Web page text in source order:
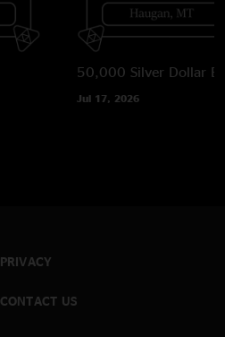
50,000 Silver Dollar
Jul 17, 2026
PRIVACY
CONTACT US